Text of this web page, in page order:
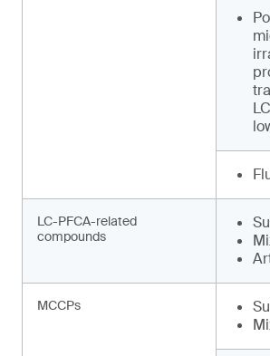
LC-PFCA-related
compounds
MCCPs